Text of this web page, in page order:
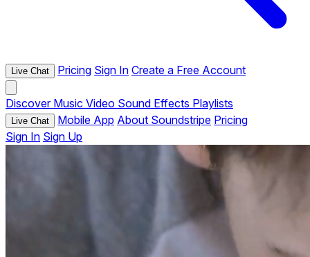
Live Chat Pricing Sign In Create a Free Account
Discover Music Video Sound Effects Playlists
Live Chat Mobile App About Soundstripe Pricing
Sign In Sign Up